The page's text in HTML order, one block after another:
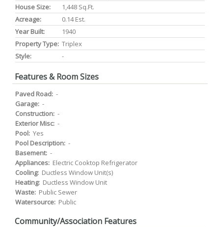
House Size:
1,448 Sq.ft.
Acreage:
0.14 Est.
Year Built:
1940
Property Type: Triplex
Style:
-
Features & Room Sizes
Paved Road: -
Garage: -
Construction: -
Exterior Misc: -
Pool: Yes
Pool Description: -
Basement: -
Appliances: Electric Cooktop Refrigerator
Cooling: Ductless Window Unit(s)
Heating: Ductless Window Unit
Waste: Public Sewer
Watersource: Public
Community/Association Features